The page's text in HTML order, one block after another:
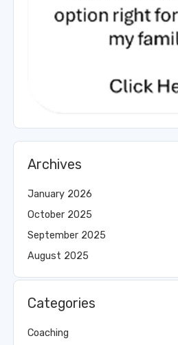
Archives
January 2026
October 2025
September 2025
August 2025
Categories
Coaching